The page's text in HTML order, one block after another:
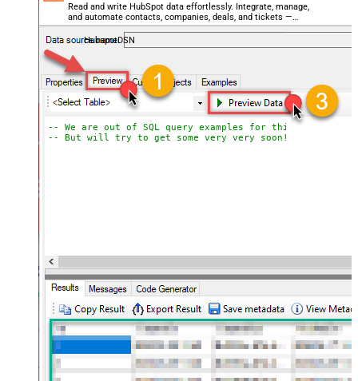
Read and write HubSpot data effortlessly. Integrate, manage,
and automate contacts, companies, deals, and tickets —
almost no coding required.
HubspotDSN
-- We are out of SQL query examples for this Endpoint,
-- But will try to get some very very soon!